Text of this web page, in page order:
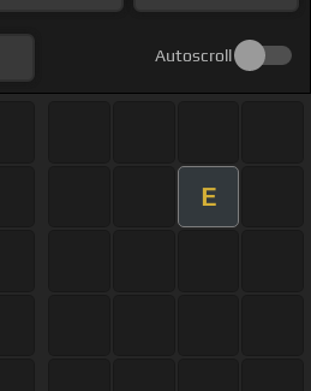
Autoscroll
E